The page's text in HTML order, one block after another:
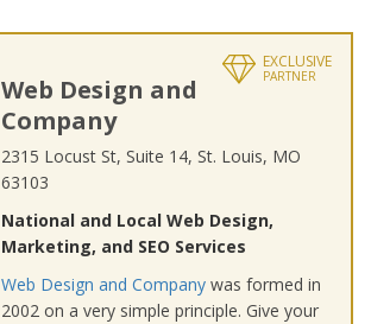
EXCLUSIVE
PARTNER
Web Design and
Company
2315 Locust St, Suite 14, St. Louis, MO
63103
National and Local Web Design,
Marketing, and SEO Services
Web Design and Company was formed in
2002 on a very simple principle. Give your